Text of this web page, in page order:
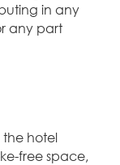
in any
any part
the hotel
free space,